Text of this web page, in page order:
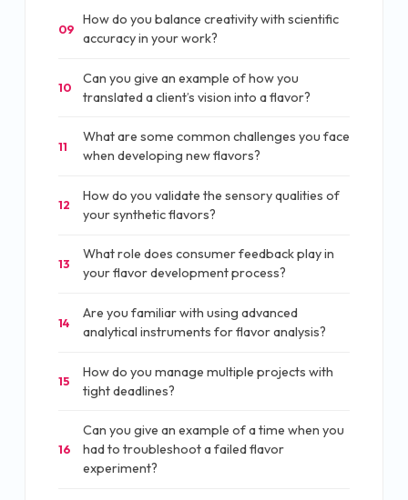
09
How do you balance creativity with scientific
accuracy in your work?
10
Can you give an example of how you
translated a client’s vision into a flavor?
11
What are some common challenges you face
when developing new flavors?
12
How do you validate the sensory qualities of
your synthetic flavors?
13
What role does consumer feedback play in
your flavor development process?
14
Are you familiar with using advanced
analytical instruments for flavor analysis?
15
How do you manage multiple projects with
tight deadlines?
16
Can you give an example of a time when you
had to troubleshoot a failed flavor
experiment?